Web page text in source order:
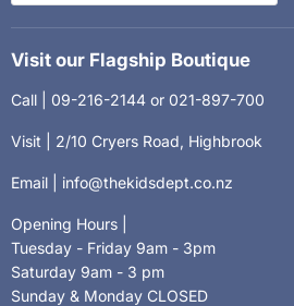
Visit our Flagship Boutique
Call | 09-216-2144 or 021-897-700
Visit | 2/10 Cryers Road, Highbrook
Email | info@thekidsdept.co.nz
Opening Hours |
Tuesday - Friday 9am - 3pm
Saturday 9am - 3 pm
Sunday & Monday CLOSED